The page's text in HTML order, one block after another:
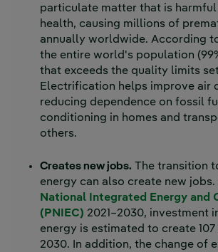
particulate matter that is harmful
health, causing millions of
annually worldwide. According
the entire world's population
that exceeds the quality limits
Electrification helps improve air
reducing dependence on fossil
conditioning in homes and
others.
Creates new jobs. The transition
energy can also create new
National Integrated Energy and
(PNIEC) 2021–2030, investment
energy is estimated to create 107
2030. In addition, the change of